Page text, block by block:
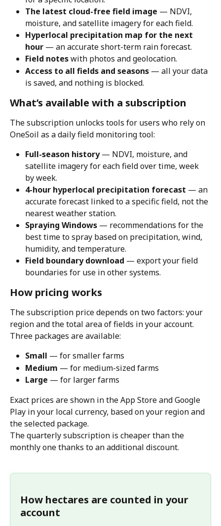
The latest cloud-free field image — NDVI,
moisture, and satellite imagery for each field.
Hyperlocal precipitation map for the next
hour — an accurate short-term rain forecast.
Field notes with photos and geolocation.
Access to all fields and seasons — all your data
is saved, and nothing is blocked.
What’s available with a subscription
The subscription unlocks tools for users who rely on
OneSoil as a daily field monitoring tool:
Full-season history — NDVI, moisture, and
satellite imagery for each field over time, week
by week.
4-hour hyperlocal precipitation forecast — an
accurate forecast linked to a specific field, not the
nearest weather station.
Spraying Windows — recommendations for the
best time to spray based on precipitation, wind,
humidity, and temperature.
Field boundary download — export your field
boundaries for use in other systems.
How pricing works
The subscription price depends on two factors: your
region and the total area of fields in your account.
Three packages are available:
Small — for smaller farms
Medium — for medium-sized farms
Large — for larger farms
Exact prices are shown in the App Store and Google
Play in your local currency, based on your region and
the selected package.
The quarterly subscription is cheaper than the
monthly one thanks to an additional discount.
How hectares are counted in your
account